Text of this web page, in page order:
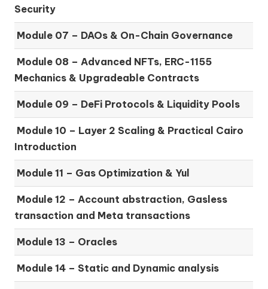
Security
Module 07 – DAOs & On-Chain Governance
Module 08 –Advanced NFTs, ERC-1155
Mechanics & Upgradeable Contracts
Module 09 – DeFi Protocols & Liquidity Pools
Module 10 – Layer 2 Scaling & Practical Cairo
Introduction
Module 11 – Gas Optimization & Yul
Module 12 –Account abstraction, Gasless
transaction and Meta transactions
Module 13 – Oracles
Module 14 – Static and Dynamic analysis